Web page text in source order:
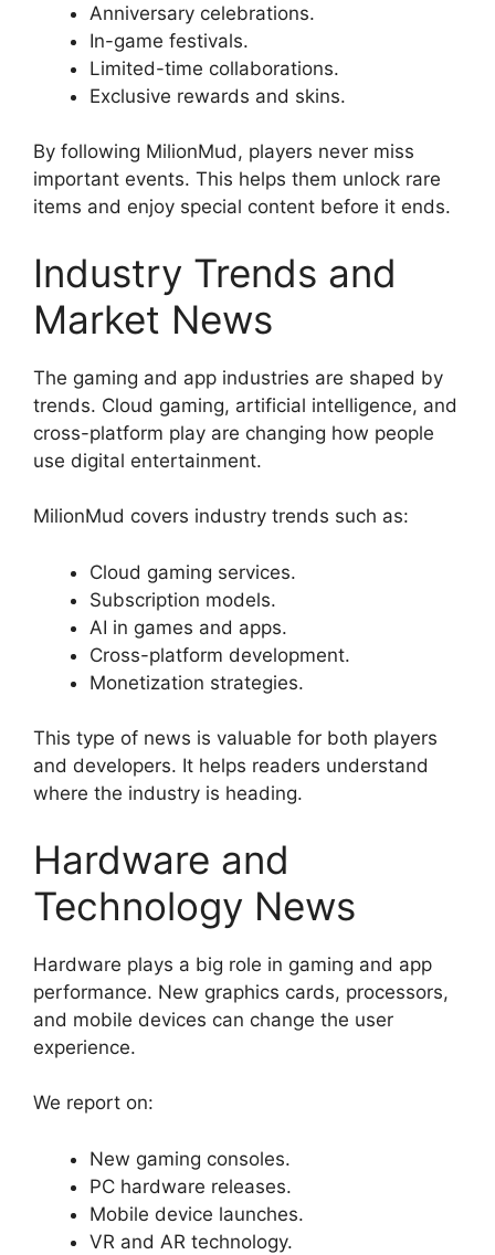
Anniversary celebrations.
In-game festivals.
Limited-time collaborations.
Exclusive rewards and skins.
By following MilionMud, players never miss
important events. This helps them unlock rare
items and enjoy special content before it ends.
Industry Trends and
Market News
The gaming and app industries are shaped by
trends. Cloud gaming, artificial intelligence, and
cross-platform play are changing how people
use digital entertainment.
MilionMud covers industry trends such as:
Cloud gaming services.
Subscription models.
AI in games and apps.
Cross-platform development.
Monetization strategies.
This type of news is valuable for both players
and developers. It helps readers understand
where the industry is heading.
Hardware and
Technology News
Hardware plays a big role in gaming and app
performance. New graphics cards, processors,
and mobile devices can change the user
experience.
We report on:
New gaming consoles.
PC hardware releases.
Mobile device launches.
VR and AR technology.